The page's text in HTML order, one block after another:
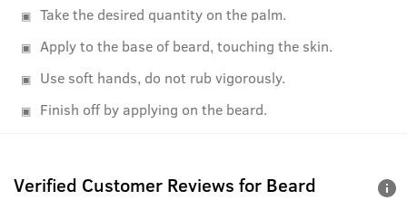
Take the desired quantity on the palm.
Apply to the base of beard, touching the skin.
Use soft hands, do not rub vigorously.
Finish off by applying on the beard.
Verified Customer Reviews for Beard